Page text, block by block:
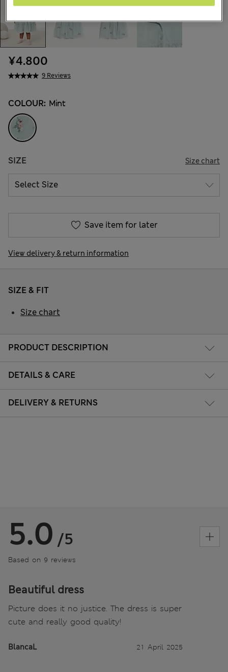
9 Reviews
¥4.800
COLOUR: Mint
SIZE Size chart
Save item for later
View delivery & return information
PRODUCT DESCRIPTION
DETAILS & CARE
DELIVERY & RETURNS
SIZE & FIT
Size chart
5.0 /5
Based on 9 reviews
Beautiful dress
Picture does it no justice. The dress is super
cute and really good quality!
BlancaL 21 April 2025